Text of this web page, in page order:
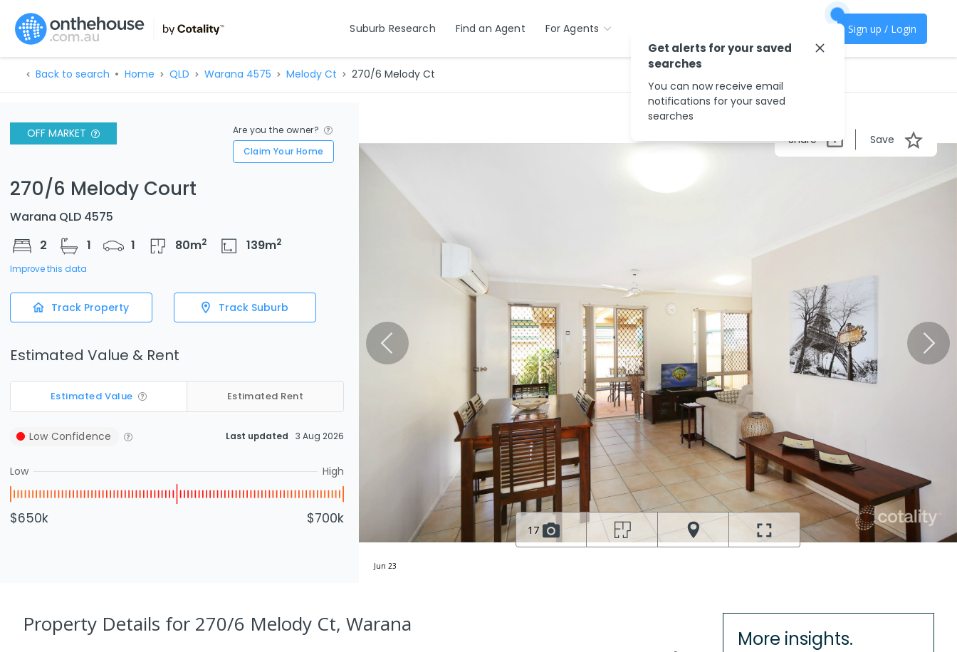
Suburb Research Find an Agent For Agents Sign up / Login
Back to search Home QLD Warana 4575 Melody Ct 270/6 Melody Ct
OFF MARKET
Are you the owner?
Claim Your Home
270/6 Melody Court
Warana QLD 4575
2
1 1 80m2 139m2
Improve this data
Track Property Track Suburb
Estimated Value & Rent
Estimated Value Estimated Rent
Low Confidence Last updated 3 Aug 2026
Low High
$650k $700k
Share Save
17
Jun 23
Property Details for 270/6 Melody Ct, Warana
More insights.
Get alerts for your saved
searches
You can now receive email
notifications for your saved
searches